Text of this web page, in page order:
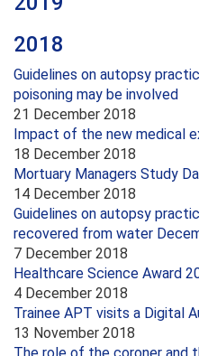
2018
Guidelines on autopsy
poisoning may be involved
21 December 2018
Impact of the new medical
18 December 2018
Mortuary Managers Study
14 December 2018
Guidelines on autopsy
recovered from water
7 December 2018
Healthcare Science Award
4 December 2018
Trainee APT visits a Digital
13 November 2018